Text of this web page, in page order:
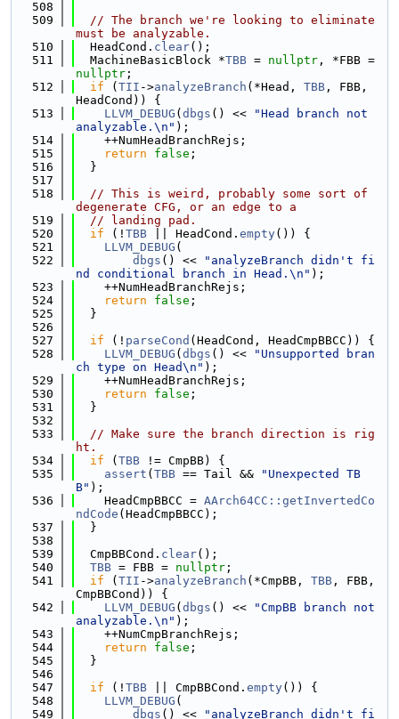
  508
  509
// The branch we're looking to eliminate
must be analyzable.
  510
  HeadCond.
clear();
  511
  MachineBasicBlock *
TBB = nullptr
nullptr ;
  512
if ( TII ->analyzeBranch (*Head, TBB , FBB,
HeadCond)) {
  513
LLVM_DEBUG ( dbgs () <<
"Head branch not
analyzable.\n" );
  514
    ++NumHeadBranchRejs;
  515
return false ;
  516
  }
  517
  518
// This is weird, probably some sort of
degenerate CFG, or an edge to a
  519
// landing pad.
  520
if (! TBB || HeadCond. empty()) {
  521
LLVM_DEBUG (
  522
dbgs () <<
"analyzeBranch didn't fi
nd conditional branch in Head.\n" );
  523
    ++NumHeadBranchRejs;
  524
return false ;
  525
  }
  526
  527
if (! parseCond (HeadCond, HeadCmpBBCC)) {
  528
LLVM_DEBUG ( dbgs () <<
"Unsupported bran
ch type on Head\n" );
  529
    ++NumHeadBranchRejs;
  530
return false ;
  531
  }
  532
  533
// Make sure the branch direction is rig
ht.
  534
if ( TBB != CmpBB) {
  535
assert ( TBB == Tail &&
"Unexpected TB
B" );
  536
    HeadCmpBBCC =
AArch64CC::getInvertedCo
ndCode (HeadCmpBBCC);
  537
  }
  538
  539
  CmpBBCond.
clear();
  540
TBB = FBB = nullptr ;
  541
if ( TII ->analyzeBranch (*CmpBB, TBB , FBB,
CmpBBCond)) {
  542
LLVM_DEBUG ( dbgs () <<
"CmpBB branch not
analyzable.\n" );
  543
    ++NumCmpBranchRejs;
  544
return false ;
  545
  }
  546
  547
if (! TBB || CmpBBCond. empty()) {
  548
LLVM_DEBUG (
  549
dbgs () <<
"analyzeBranch didn't fi